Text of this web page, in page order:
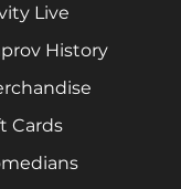
Live
History
Cards